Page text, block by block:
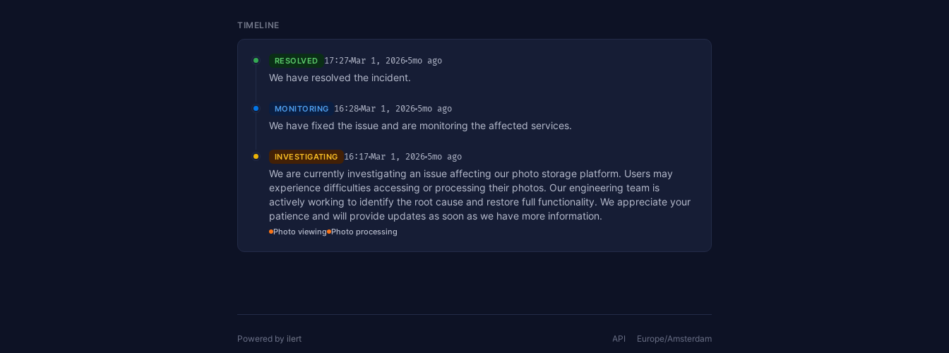
TIMELINE
RESOLVED 17:27 Mar 1, 2026 5mo ago
We have resolved the incident.
MONITORING 16:28 Mar 1, 2026 5mo ago
We have fixed the issue and are monitoring the affected services.
INVESTIGATING 16:17 Mar 1, 2026 5mo ago
We are currently investigating an issue affecting our photo storage platform. Users may
experience difficulties accessing or processing their photos. Our engineering team is
actively working to identify the root cause and restore full functionality. We appreciate your
patience and will provide updates as soon as we have more information.
Photo viewing Photo processing
Powered by ilert API Europe/Amsterdam